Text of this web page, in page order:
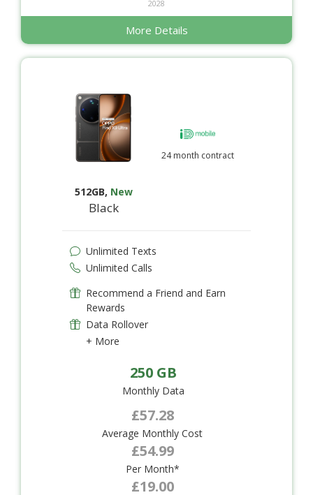
2028
More Details
512GB, New
Black
24 month contract
Unlimited Texts
Unlimited Calls
Recommend a Friend and Earn
Rewards
Data Rollover
+ More
250 GB
Monthly Data
£57.28
Average Monthly Cost
£54.99
Per Month*
£19.00